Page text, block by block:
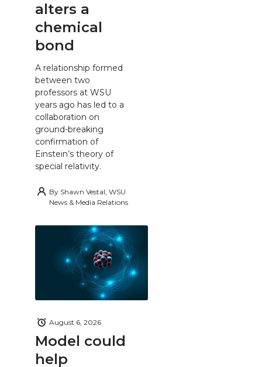
alters a
chemical
bond
A relationship formed
between two
professors at WSU
years ago has led to a
collaboration on
ground-breaking
confirmation of
Einstein’s theory of
special relativity.
By Shawn Vestal, WSU
News & Media Relations
Model could
help
August 6, 2026